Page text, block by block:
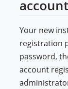
account
Your new
registration
password,
account